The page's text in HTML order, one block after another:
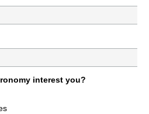
interest you?